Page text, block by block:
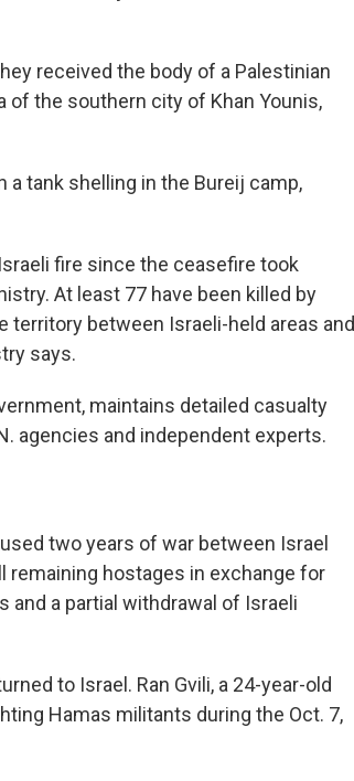
received the body of a Palestinian
of the southern city of Khan Younis,
a tank shelling in the Bureij camp,
fire since the ceasefire took
At least 77 have been killed by
territory between Israeli-held areas and
says.
maintains detailed casualty
agencies and independent experts.
two years of war between Israel
remaining hostages in exchange for
and a partial withdrawal of Israeli
to Israel. Ran Gvili, a 24-year-old
Hamas militants during the Oct. 7,